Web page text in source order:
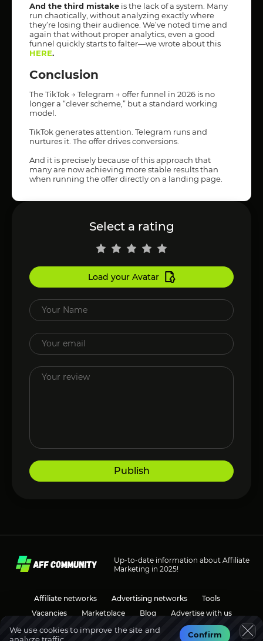
And the third mistake is the lack of a system. Many
run chaotically, without analyzing exactly where
they’re losing their audience. We’ve noted time and
again that without proper analytics, even a good
funnel quickly starts to falter—we wrote about this
HERE.
Conclusion
The TikTok → Telegram → offer funnel in 2026 is no
longer a “clever scheme,” but a standard working
model.
TikTok generates attention. Telegram runs and
nurtures it. The offer drives conversions.
And it is precisely because of this approach that
many are now achieving more stable results than
when running the offer directly on a landing page.
Select a rating
Load your Avatar
Publish
Up-to-date information about Affiliate
Marketing in 2025!
Affiliate networks Advertising networks
Tools
Vacancies
Marketplace Blog Advertise with us
We use cookies to improve the site and
Confirm